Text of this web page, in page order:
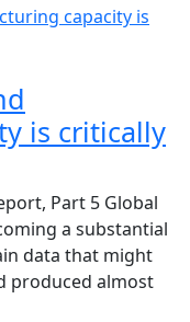
is critically
Part 5 Global
a substantial
data that might
produced almost